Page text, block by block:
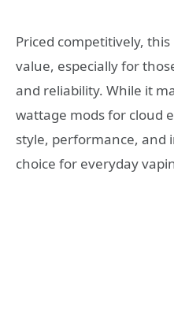
Priced competitively,
value, especially for
and reliability. While it
wattage mods for cloud
style, performance, and
choice for everyday